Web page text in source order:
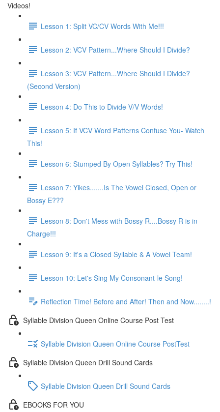
Videos!
Lesson 1: Split VC/CV Words With Me!!!
Lesson 2: VCV Pattern...Where Should I Divide?
Lesson 3: VCV Pattern...Where Should I Divide?
(Second Version)
Lesson 4: Do This to Divide V/V Words!
Lesson 5: If VCV Word Patterns Confuse You- Watch
This!
Lesson 6: Stumped By Open Syllables? Try This!
Lesson 7: Yikes.......Is The Vowel Closed, Open or
Bossy E???
Lesson 8: Don't Mess with Bossy R....Bossy R is in
Charge!!!
Lesson 9: It's a Closed Syllable & A Vowel Team!
Lesson 10: Let's Sing My Consonant-le Song!
Reflection Time! Before and After! Then and Now........!
Syllable Division Queen Online Course Post Test
Syllable Division Queen Online Course PostTest
Syllable Division Queen Drill Sound Cards
Syllable Division Queen Drill Sound Cards
EBOOKS FOR YOU